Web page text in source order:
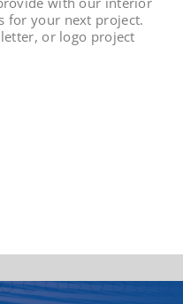
for your next project.
or logo project